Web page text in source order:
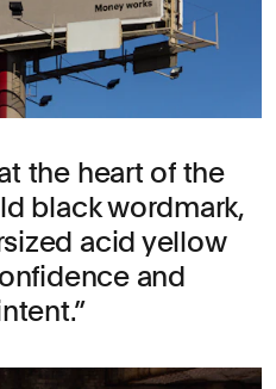
the heart of the
black wordmark,
acid yellow
and